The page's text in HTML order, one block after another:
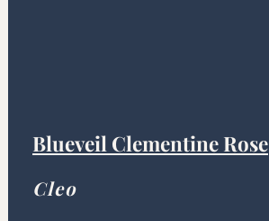
Blueveil Clementine Rose
Cleo